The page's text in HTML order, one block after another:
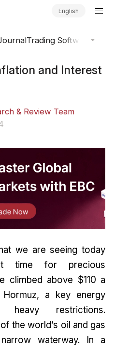
English
Trading Software
and Interest
& Review Team
we are seeing today
time for precious
climbed above $110 a
a key energy
restrictions.
the world’s oil and gas
waterway. In a